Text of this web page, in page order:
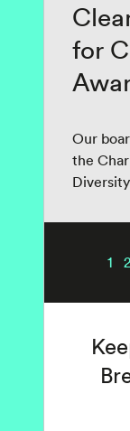
for
Our
the
1 2